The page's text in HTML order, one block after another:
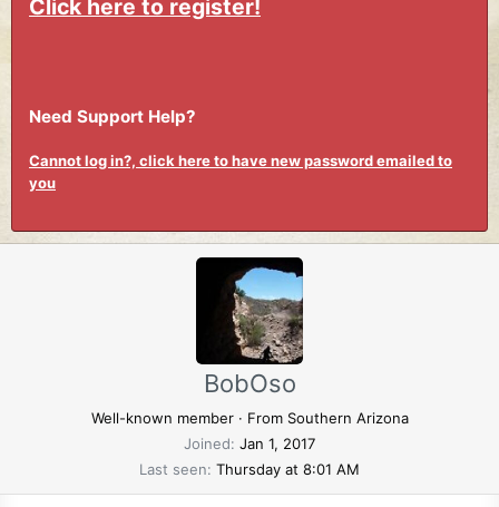
Click here to register!
Need Support Help?
Cannot log in?, click here to have new password emailed to
you
BobOso
Well-known member · From Southern Arizona
Joined Jan 1, 2017
Last seen Thursday at 8:01 AM